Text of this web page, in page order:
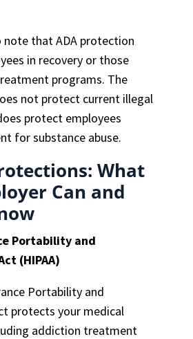
note that ADA protection
in recovery or those
programs. The
not protect current illegal
protect employees
for substance abuse.
What
Can and
Portability and
(HIPAA)
Portability and
protects your medical
addiction treatment